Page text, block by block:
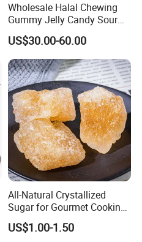
Wholesale Halal Chewing
Gummy Jelly Candy Sour
Sweet Fruity Flavour Soft
Candy
US$30.00-60.00
All-Natural Crystallized
Sugar for Gourmet Cooking
and Desserts
US$1.00-1.50